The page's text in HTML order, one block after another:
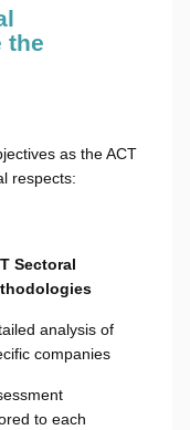
the
as the ACT
respects:
Sectoral
analysis of
companies
to each